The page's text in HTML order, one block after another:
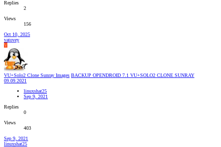
Replies
2
Views
156
Oct 10, 2025
vatovey
V
VU+Solo2 Clone Sunray Images BACKUP OPENDROID 7.1 VU+SOLO2 CLONE SUNRAY
09.09.2021
linuxshat25
Sep 9, 2021
Replies
0
Views
403
Sep 9, 2021
linuxshat25